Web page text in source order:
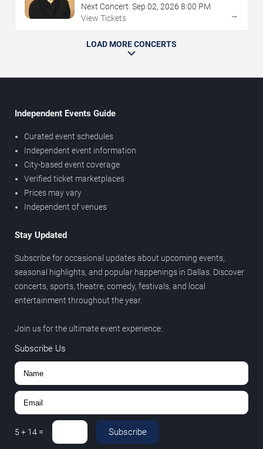
Next Concert: Sep 02, 2026 8:00 PM
View Tickets
→
LOAD MORE CONCERTS
Independent Events Guide
Curated event schedules
Independent event information
City-based event coverage
Verified ticket marketplaces
Prices may vary
Independent of venues
Stay Updated
Subscribe for occasional updates about upcoming events,
seasonal highlights, and popular happenings in Dallas. Discover
concerts, sports, theatre, comedy, festivals, and local
entertainment throughout the year.
Join us for the ultimate event experience.
Subscribe Us
5 + 14 = Subscribe